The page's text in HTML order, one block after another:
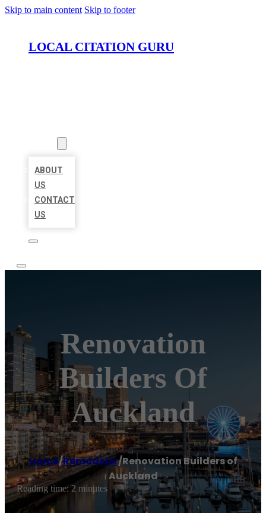
Skip to main content Skip to footer
LOCAL CITATION GURU
ABOUT
US
CONTACT
US
Renovation
Builders Of
Auckland
Home/Remodeler/Renovation Builders of
Auckland
Reading time: 2 minutes